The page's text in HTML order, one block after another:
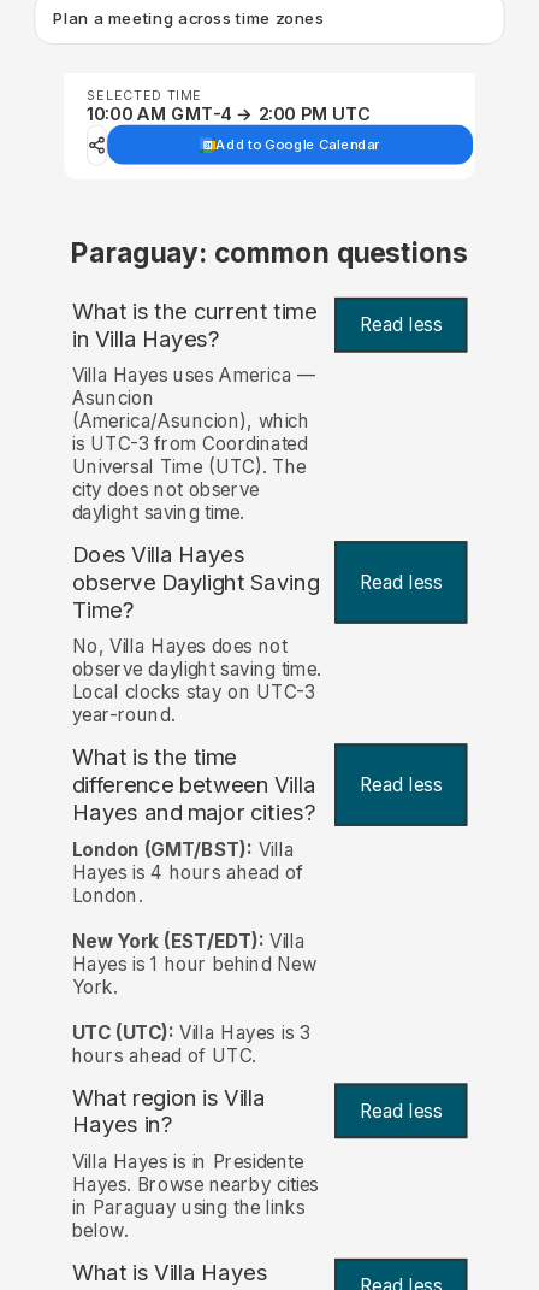
Plan a meeting across time zones
SELECTED TIME
10:00 AM GMT-4 → 2:00 PM UTC
Add to Google Calendar
Paraguay: common questions
What is the current time
in Villa Hayes? Read less
Villa Hayes uses America —
Asuncion
(America/Asuncion), which
is UTC-3 from Coordinated
Universal Time (UTC). The
city does not observe
daylight saving time.
Does Villa Hayes
observe Daylight Saving
Time?
Read less
No, Villa Hayes does not
observe daylight saving time.
Local clocks stay on UTC-3
year-round.
What is the time
difference between Villa
Hayes and major cities?
Read less
London (GMT/BST): Villa
Hayes is 4 hours ahead of
London.
New York (EST/EDT): Villa
Hayes is 1 hour behind New
York.
UTC (UTC): Villa Hayes is 3
hours ahead of UTC.
What region is Villa
Hayes in?
Read less
Villa Hayes is in Presidente
Hayes. Browse nearby cities
in Paraguay using the links
below.
What is Villa Hayes